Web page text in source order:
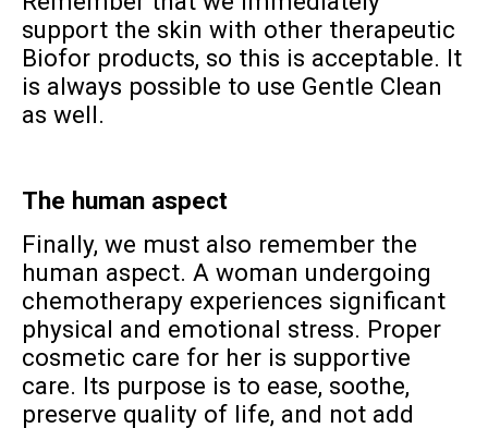
support the skin with other therapeutic
Biofor products, so this is acceptable. It
is always possible to use Gentle Clean
as well.
The human aspect
Finally, we must also remember the
human aspect. A woman undergoing
chemotherapy experiences significant
physical and emotional stress. Proper
cosmetic care for her is supportive
care. Its purpose is to ease, soothe,
preserve quality of life, and not add